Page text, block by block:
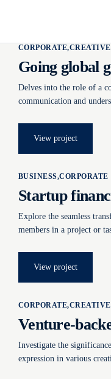
Conocenos
Estatutos
Contáctenos
Portal de Socios
CORPORATE CREATIVE
Going global
Delves into the role of a
communication and
View project
BUSINESS CORPORATE
Startup
Explore the seamless
members in a project or
View project
CORPORATE CREATIVE
Venture-
Investigate the
expression in various